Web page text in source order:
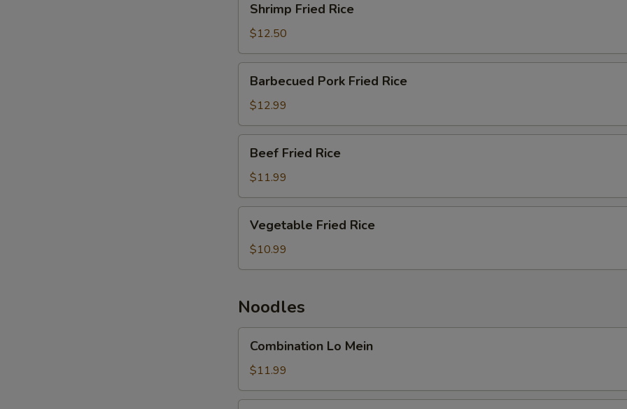
Fried
Rice
Shrimp Fried Rice
$12.50
Pork
Fried
Rice
Barbecued Pork Fried Rice
$12.99
Fried
Rice
Beef Fried Rice
$11.99
Fried
Rice
Vegetable Fried Rice
$10.99
Noodles
Mein
Combination Lo Mein
$11.99